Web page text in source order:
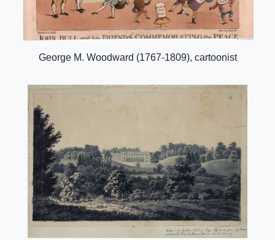
George M. Woodward (1767-1809), cartoonist